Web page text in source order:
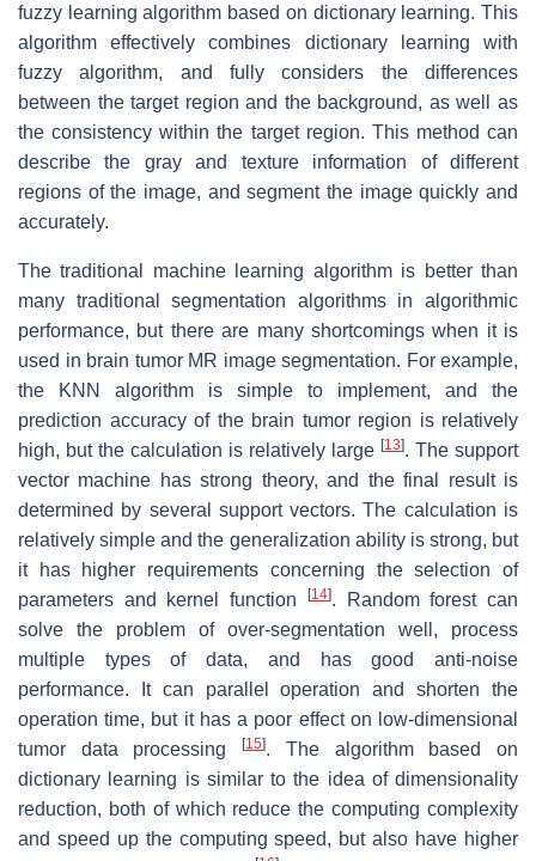
fuzzy learning algorithm based on dictionary learning. This
algorithm effectively combines dictionary learning with
fuzzy algorithm, and fully considers the differences
between the target region and the background, as well as
the consistency within the target region. This method can
describe the gray and texture information of different
regions of the image, and segment the image quickly and
accurately.
The traditional machine learning algorithm is better than
many traditional segmentation algorithms in algorithmic
performance, but there are many shortcomings when it is
used in brain tumor MR image segmentation. For example,
the KNN algorithm is simple to implement, and the
prediction accuracy of the brain tumor region is relatively
high, but the calculation is relatively large [13]. The support
vector machine has strong theory, and the final result is
determined by several support vectors. The calculation is
relatively simple and the generalization ability is strong, but
it has higher requirements concerning the selection of
parameters and kernel function
[14]. Random forest can
solve the problem of over-segmentation well, process
multiple types of data, and has good anti-noise
performance. It can parallel operation and shorten the
operation time, but it has a poor effect on low-dimensional
tumor data processing[15]. The algorithm based on
dictionary learning is similar to the idea of dimensionality
reduction, both of which reduce the computing complexity
and speed up the computing speed, but also have higher